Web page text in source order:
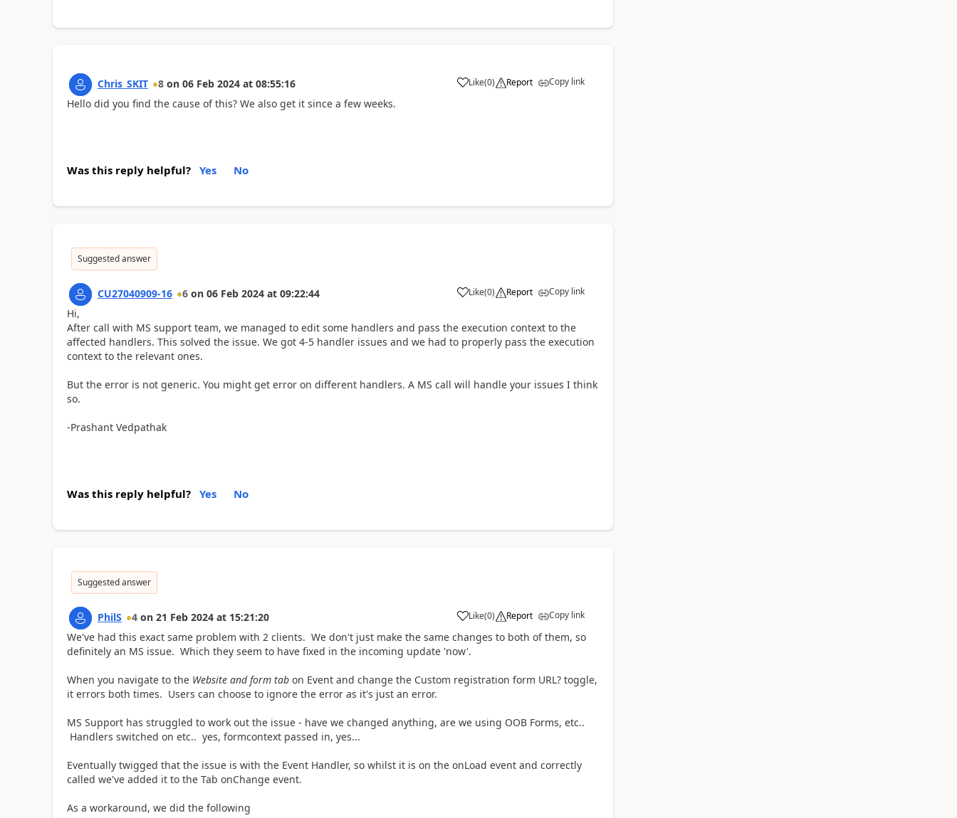
Chris_SKIT 8 on 06 Feb 2024 at 08:55:16 Like(0) Report Copy link
Hello did you find the cause of this? We also get it since a few weeks.
Was this reply helpful? Yes No
Suggested answer
CU27040909-16 6 on 06 Feb 2024 at 09:22:44 Like(0) Report Copy link
Hi,
After call with MS support team, we managed to edit some handlers and pass the execution context to the
affected handlers. This solved the issue. We got 4-5 handler issues and we had to properly pass the execution
context to the relevant ones.
But the error is not generic. You might get error on different handlers. A MS call will handle your issues I think
so.
-Prashant Vedpathak
Was this reply helpful? Yes No
Suggested answer
PhilS 4 on 21 Feb 2024 at 15:21:20 Like(0) Report Copy link
We've had this exact same problem with 2 clients. We don't just make the same changes to both of them, so
definitely an MS issue. Which they seem to have fixed in the incoming update 'now'.
When you navigate to the Website and form tabon Event and change the Custom registration form URL? toggle,
it errors both times. Users can choose to ignore the error as it's just an error.
MS Support has struggled to work out the issue - have we changed anything, are we using OOB Forms, etc..
Handlers switched on etc.. yes, formcontext passed in, yes...
Eventually twigged that the issue is with the Event Handler, so whilst it is on the onLoad event and correctly
called we've added it to the Tab onChange event.
As a workaround, we did the following